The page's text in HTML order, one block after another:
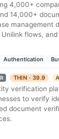
4,000+
14,000+
management
flows,
Authentication
THIN · 39.9
verification
to verify
document